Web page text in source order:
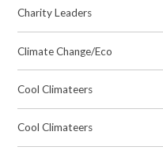
Charity Leaders
Climate Change/Eco
Cool Climateers
Cool Climateers